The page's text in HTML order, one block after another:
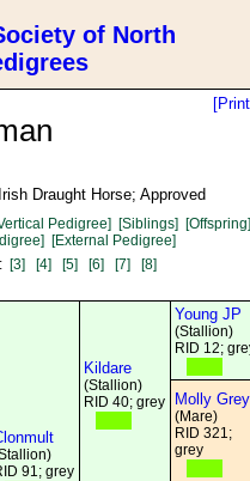
of North
Draught Horse; Approved
Pedigree] [Siblings] [Offspring]
[External Pedigree]
[3] [4] [5] [6] [7] [8]
91; grey
Kildare
(Stallion)
RID 40; grey
Young JP
(Stallion)
RID 12;
Molly Grey
(Mare)
RID 321;
grey